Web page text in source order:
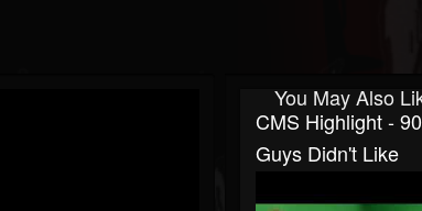
You May Also
CMS Highlight -
Guys Didn't Like